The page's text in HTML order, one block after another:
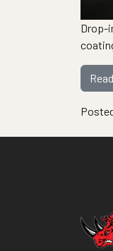
Drop-